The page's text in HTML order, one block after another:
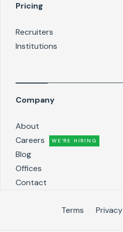
Pricing
Recruiters
Institutions
Company
About
Careers
WE'RE HIRING
Blog
Offices
Contact
Terms Privacy